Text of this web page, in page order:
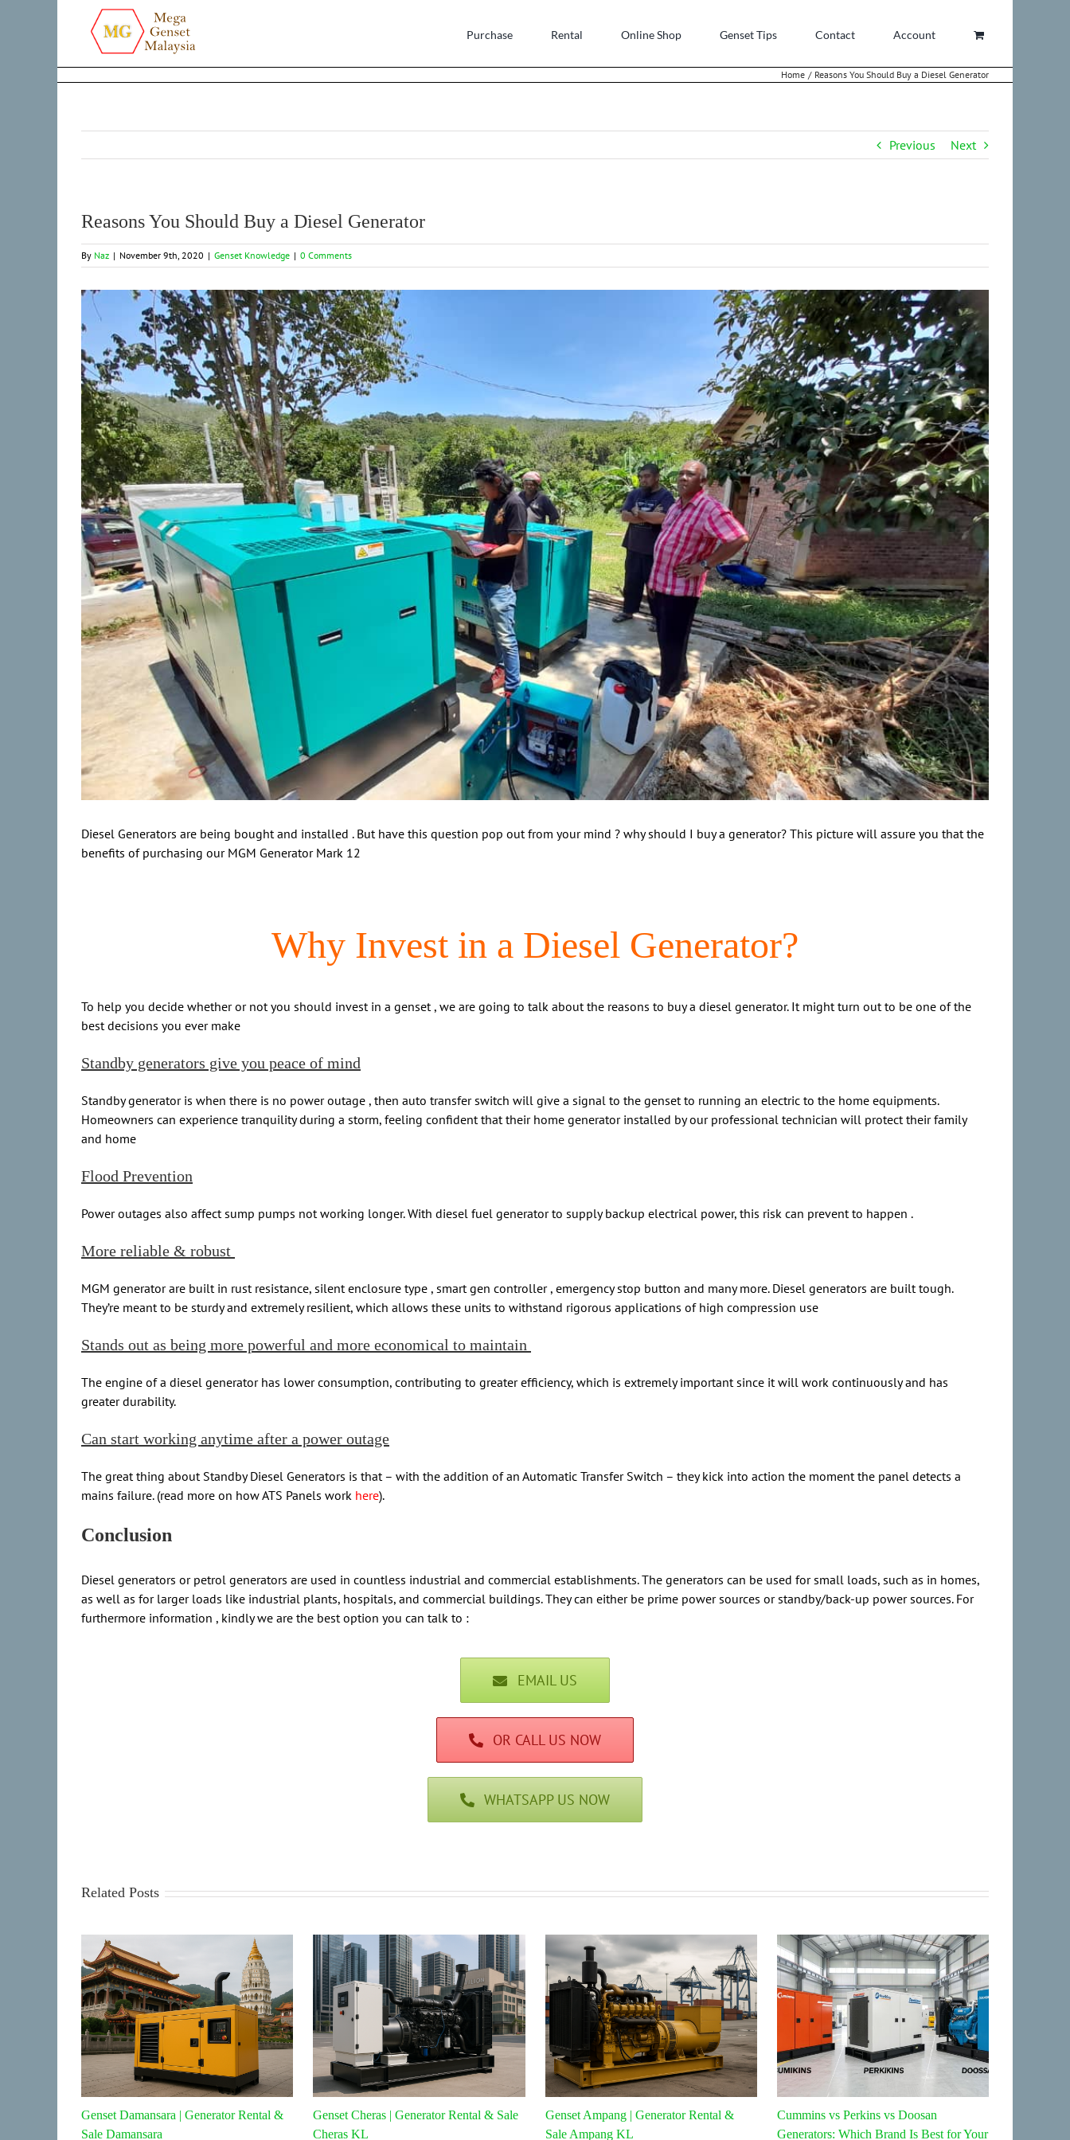
Purchase Rental Online Shop Genset Tips Contact Account
Home Reasons You Should Buy a Diesel Generator
Previous Next
Reasons You Should Buy a Diesel Generator
By Naz | November 9th, 2020 | Genset Knowledge | 0 Comments
View
Larger
Image
Diesel Generators are being bought and installed . But have this question pop out from your mind ? why should I buy a generator? This picture will assure you that the
benefits of purchasing our MGM Generator Mark 12
Why Invest in a Diesel Generator?
To help you decide whether or not you should invest in a genset , we are going to talk about the reasons to buy a diesel generator. It might turn out to be one of the
best decisions you ever make
Standby generators give you peace of mind
Standby generator is when there is no power outage , then auto transfer switch will give a signal to the genset to running an electric to the home equipments.
Homeowners can experience tranquility during a storm, feeling confident that their home generator installed by our professional technician will protect their family
and home
Flood Prevention
Power outages also affect sump pumps not working longer. With diesel fuel generator to supply backup electrical power, this risk can prevent to happen .
More reliable & robust
MGM generator are built in rust resistance, silent enclosure type , smart gen controller , emergency stop button and many more. Diesel generators are built tough.
They’re meant to be sturdy and extremely resilient, which allows these units to withstand rigorous applications of high compression use
Stands out as being more powerful and more economical to maintain
The engine of a diesel generator has lower consumption, contributing to greater efficiency, which is extremely important since it will work continuously and has
greater durability.
Can start working anytime after a power outage
The great thing about Standby Diesel Generators is that – with the addition of an Automatic Transfer Switch – they kick into action the moment the panel detects a
mains failure. (read more on how ATS Panels work here).
Conclusion
Diesel generators or petrol generators are used in countless industrial and commercial establishments. The generators can be used for small loads, such as in homes,
as well as for larger loads like industrial plants, hospitals, and commercial buildings. They can either be prime power sources or standby/back-up power sources. For
furthermore information , kindly we are the best option you can talk to :
EMAIL US
OR CALL US NOW
WHATSAPP US NOW
Related Posts
Genset Damansara | Generator Rental &
Sale Damansara
Genset Cheras | Generator Rental & Sale
Cheras KL
Genset Ampang | Generator Rental &
Sale Ampang KL
Cummins vs Perkins vs Doosan
Generators: Which Brand Is Best for Your